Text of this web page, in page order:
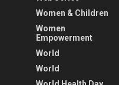
Women & Children
Women
Empowerment
World
World